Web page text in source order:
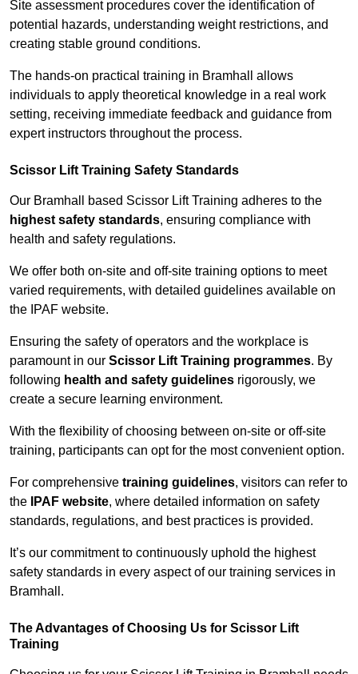
Site assessment procedures cover the identification of
potential hazards, understanding weight restrictions, and
creating stable ground conditions.
The hands-on practical training in Bramhall allows
individuals to apply theoretical knowledge in a real work
setting, receiving immediate feedback and guidance from
expert instructors throughout the process.
Scissor Lift Training Safety Standards
Our Bramhall based Scissor Lift Training adheres to the
highest safety standards, ensuring compliance with
health and safety regulations.
We offer both on-site and off-site training options to meet
varied requirements, with detailed guidelines available on
the IPAF website.
Ensuring the safety of operators and the workplace is
paramount in our Scissor Lift Training programmes. By
following health and safety guidelines rigorously, we
create a secure learning environment.
With the flexibility of choosing between on-site or off-site
training, participants can opt for the most convenient option.
For comprehensive training guidelines, visitors can refer to
the
IPAF website, where detailed information on safety
standards, regulations, and best practices is provided.
It’s our commitment to continuously uphold the highest
safety standards in every aspect of our training services in
Bramhall.
The Advantages of Choosing Us for Scissor Lift
Training